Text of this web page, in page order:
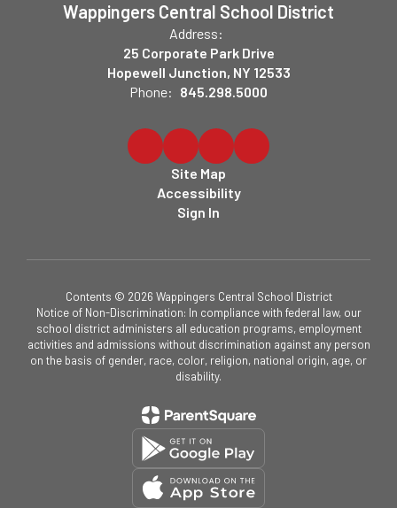
Wappingers Central School District
Address:
25 Corporate Park Drive
Hopewell Junction, NY 12533
Phone: 845.298.5000
Site Map
Accessibility
Sign In
Contents © 2026 Wappingers Central School District
Notice of Non-Discrimination: In compliance with federal law, our
school district administers all education programs, employment
activities and admissions without discrimination against any person
on the basis of gender, race, color, religion, national origin, age, or
disability.